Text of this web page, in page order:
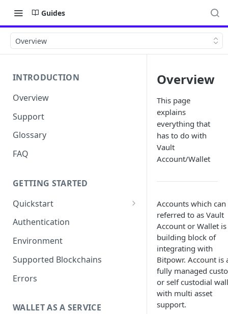
Guides
Overview
INTRODUCTION
Overview
Support
Glossary
FAQ
GETTING STARTED
Quickstart
Get your API Key
Get your Wallet or Account ID
Getting started in 5 minutes
Authentication
Environment
Supported Blockchains
Errors
WALLET AS A SERVICE
Overview
This page
explains
everything that
has to do with
Vault
Account/Wallet
Accounts which can
referred to as Vault
Account or Wallet
building block of
integrating with
Bitpowr. Account is
fully managed
or self custodial
with multi asset
support.